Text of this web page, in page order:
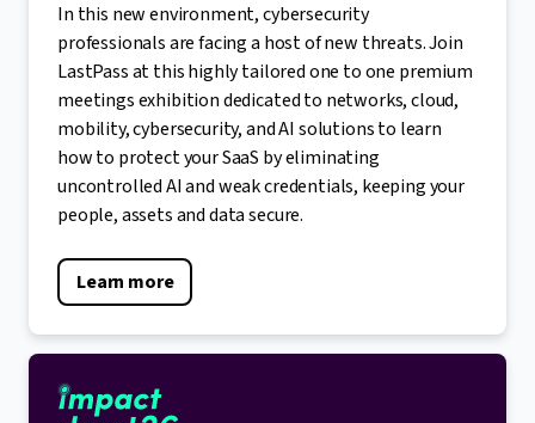
In this new environment, cybersecurity
professionals are facing a host of new threats. Join
LastPass at this highly tailored one to one premium
meetings exhibition dedicated to networks, cloud,
mobility, cybersecurity, and AI solutions to learn
how to protect your SaaS by eliminating
uncontrolled AI and weak credentials, keeping your
people, assets and data secure.
Learn more